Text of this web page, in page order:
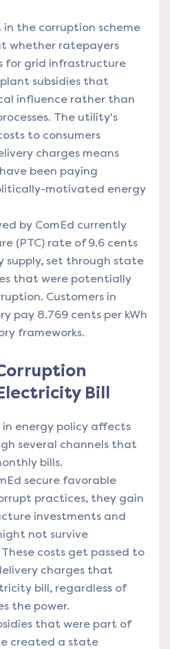
in the corruption scheme
whether ratepayers
for grid infrastructure
subsidies that
influence rather than
The utility's
to consumers
charges means
been paying
motivated energy
by ComEd currently
(PTC) rate of 9.6 cents
supply, set through state
that were potentially
Customers in
pay 8.769 cents per kWh
frameworks.
Bill
energy policy affects
several channels that
bills.
secure favorable
practices, they gain
investments and
not survive
costs get passed to
charges that
bill, regardless of
the power.
that were part of
created a state